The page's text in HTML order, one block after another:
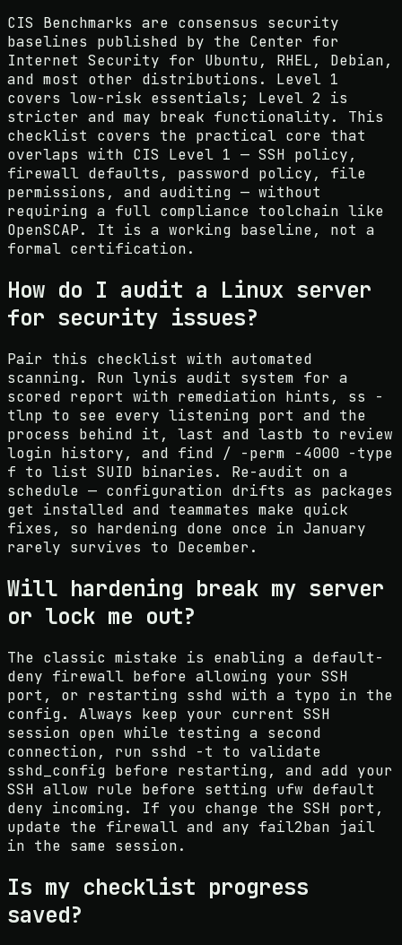
CIS Benchmarks are consensus security
baselines published by the Center for
Internet Security for Ubuntu, RHEL, Debian,
and most other distributions. Level 1
covers low-risk essentials; Level 2 is
stricter and may break functionality. This
checklist covers the practical core that
overlaps with CIS Level 1 — SSH policy,
firewall defaults, password policy, file
permissions, and auditing — without
requiring a full compliance toolchain like
OpenSCAP. It is a working baseline, not a
formal certification.
How do I audit a Linux server
for security issues?
Pair this checklist with automated
scanning. Run lynis audit system for a
scored report with remediation hints, ss -
tlnp to see every listening port and the
process behind it, last and lastb to review
login history, and find / -perm -4000 -type
f to list SUID binaries. Re-audit on a
schedule — configuration drifts as packages
get installed and teammates make quick
fixes, so hardening done once in January
rarely survives to December.
Will hardening break my server
or lock me out?
The classic mistake is enabling a default-
deny firewall before allowing your SSH
port, or restarting sshd with a typo in the
config. Always keep your current SSH
session open while testing a second
connection, run sshd -t to validate
sshd_config before restarting, and add your
SSH allow rule before setting ufw default
deny incoming. If you change the SSH port,
update the firewall and any fail2ban jail
in the same session.
Is my checklist progress
saved?